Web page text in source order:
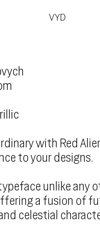
VYD
with Red
to your designs.
unlike any
a fusion of
celestial